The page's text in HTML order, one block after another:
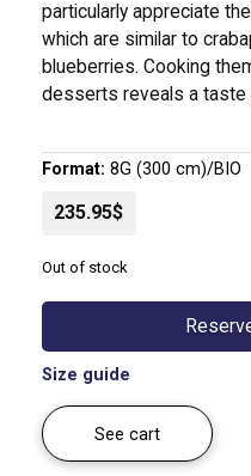
particularly appreciate
which are similar to
blueberries. Cooking
desserts reveals a
Format: 8G (300 cm)/BIO
235.95$
Out of stock
Size guide
See cart